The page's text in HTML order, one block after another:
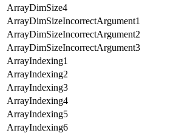
ArrayDimSize4
ArrayDimSizeIncorrectArgument1
ArrayDimSizeIncorrectArgument2
ArrayDimSizeIncorrectArgument3
ArrayIndexing1
ArrayIndexing2
ArrayIndexing3
ArrayIndexing4
ArrayIndexing5
ArrayIndexing6